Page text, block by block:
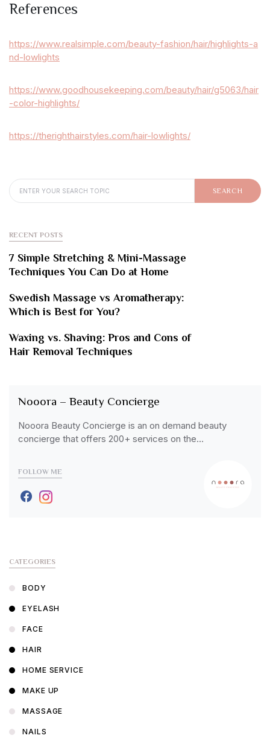
References
https://www.realsimple.com/beauty-fashion/hair/highlights-a
nd-lowlights
https://www.goodhousekeeping.com/beauty/hair/g5063/hair
-color-highlights/
https://therighthairstyles.com/hair-lowlights/
SEARCH FOR:
SEARCH
RECENT POSTS
7 Simple Stretching & Mini-Massage
Techniques You Can Do at Home
Swedish Massage vs Aromatherapy:
Which is Best for You?
Waxing vs. Shaving: Pros and Cons of
Hair Removal Techniques
Nooora – Beauty Concierge
Nooora Beauty Concierge is an on demand beauty
concierge that offers 200+ services on the…
FOLLOW ME
CATEGORIES
BODY
EYELASH
FACE
HAIR
HOME SERVICE
MAKE UP
MASSAGE
NAILS